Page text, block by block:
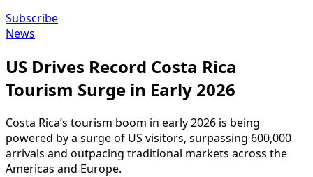
Subscribe
News
US Drives Record Costa Rica
Tourism Surge in Early 2026
Costa Rica’s tourism boom in early 2026 is being
powered by a surge of US visitors, surpassing 600,000
arrivals and outpacing traditional markets across the
Americas and Europe.